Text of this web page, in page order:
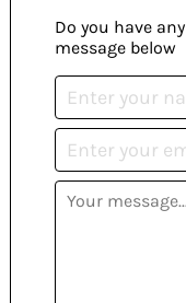
Do you have
message below